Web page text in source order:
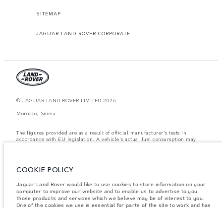
SITEMAP
JAGUAR LAND ROVER CORPORATE
© JAGUAR LAND ROVER LIMITED 2026.
Morocco, Smeia
The figures provided are as a result of official manufacturer's tests in
accordance with EU legislation. A vehicle's actual fuel consumption may
items fitted after the point of manufacture will affect payload. Ensure Gross
Vehicle Weight and Maximum Axle Loads are not exceeded when loading
the vehicle with accessories, occupants, fluids and fuels, and payload.
COOKIE POLICY
Jaguar Land Rover would like to use cookies to store information on your
computer to improve our website and to enable us to advertise to you
those products and services which we believe may be of interest to you.
One of the cookies we use is essential for parts of the site to work and has